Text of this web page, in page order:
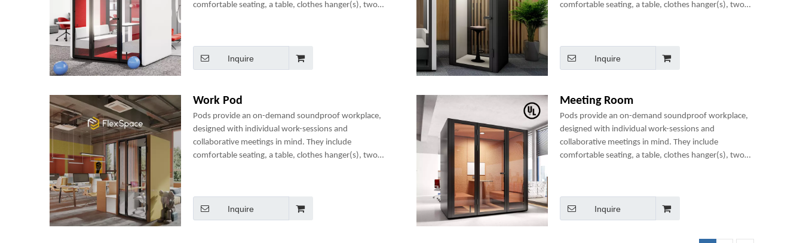
comfortable seating, a table, clothes hanger(s), two
Inquire
comfortable seating, a table, clothes hanger(s), two
Inquire
Work Pod
Pods provide an on-demand soundproof workplace,
designed with individual work-sessions and
collaborative meetings in mind. They include
comfortable seating, a table, clothes hanger(s), two
Inquire
Meeting Room
Pods provide an on-demand soundproof workplace,
designed with individual work-sessions and
collaborative meetings in mind. They include
comfortable seating, a table, clothes hanger(s), two
Inquire